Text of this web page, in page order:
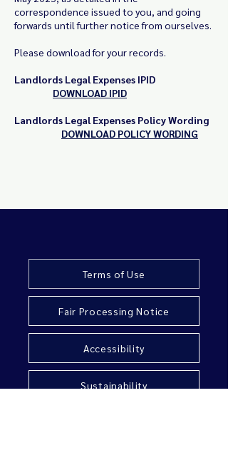
correspondence issued to you, and going
forwards until further notice from ourselves.
Please download for your records.
Landlords Legal Expenses IPID
DOWNLOAD IPID
Landlords Legal Expenses Policy Wording
DOWNLOAD POLICY WORDING
Terms of Use
Fair Processing Notice
Accessibility
Sustainability